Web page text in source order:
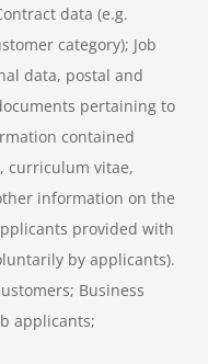
data (e.g.
category); Job
data, postal and
pertaining to
contained
curriculum vitae,
information on the
provided with
by applicants).
Business
applicants;